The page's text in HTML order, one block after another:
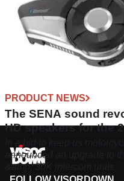
PRODUCT NEWS
The SENA sound
HD speakers for the
In a bid to keep us
announced an upgrade to
&amp; 30K intercom units.